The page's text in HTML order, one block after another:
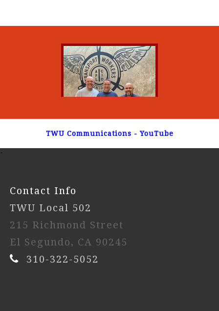
TWU Communications - YouTube
-
Contact Info
TWU Local 502
215 Richmond Street
El Segundo, CA 90245
310-322-5052